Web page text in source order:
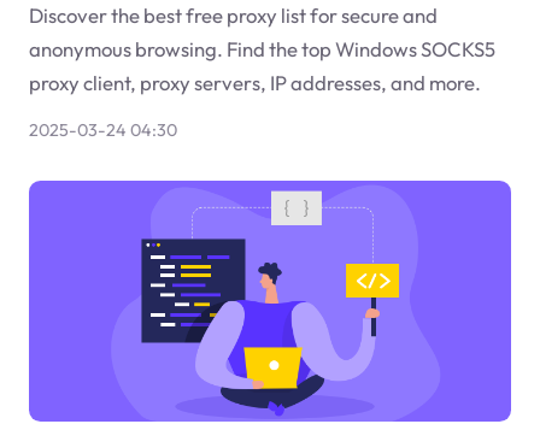
Discover the best free proxy list for secure and
anonymous browsing. Find the top Windows SOCKS5
proxy client, proxy servers, IP addresses, and more.
2025-03-24 04:30